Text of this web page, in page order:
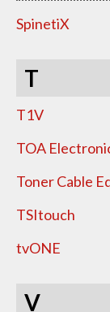
SpinetiX
T
T1V
TOA
Toner Cable
TSItouch
tvONE
V